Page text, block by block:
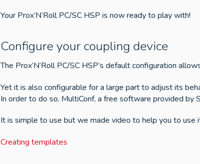
Your Prox’N’Roll PC/SC HSP is now ready to play with!
Configure your coupling device
The Prox’N’Roll PC/SC HSP’s default configuration
Yet it is also configurable for a large part to adjust its
In order to do so, MultiConf, a free software provided by
It is simple to use but we made video to help you to use
Creating templates